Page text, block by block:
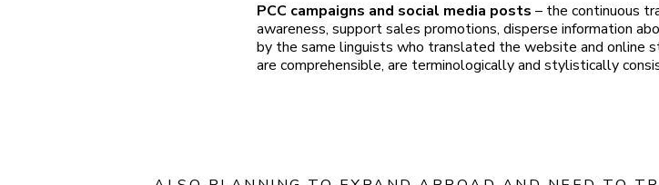
PCC campaigns and social media posts – the continuous
awareness, support sales promotions, disperse information
by the same linguists who translated the website and online
are comprehensible, are terminologically and stylistically